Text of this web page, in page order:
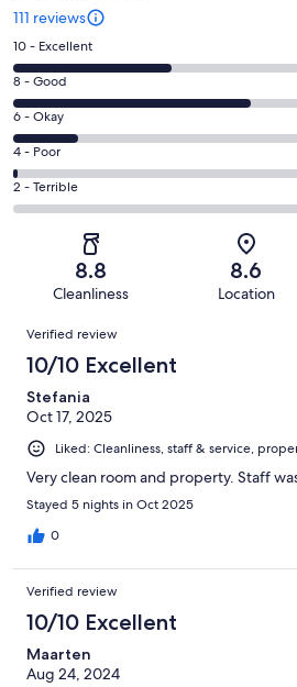
111 reviews
Rating
10
-
Excellent.
38
out
of
111
10 - Excellent
Rating
8
-
Good.
57
out
8 - Good
Rating
6
-
Okay.
15
reviews
6 - Okay
Rating
4
-
reviews
4 - Poor
Rating
2
of
reviews
2 - Terrible
8.8
Cleanliness
8.6
Location
Reviews
Verified review
10/10 Excellent
Stefania
Oct 17, 2025
Liked: Cleanliness, staff & service,
Very clean room and property. Staff
Stayed 5 nights in Oct 2025
0
Verified review
10/10 Excellent
Maarten
Aug 24, 2024